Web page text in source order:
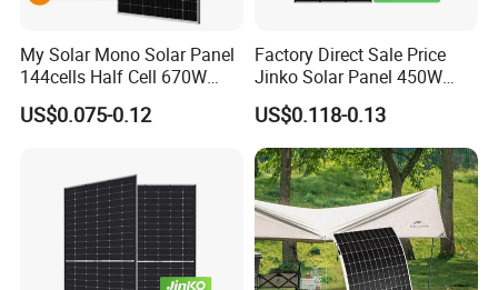
My Solar Mono Solar Panel
144cells Half Cell 670W
680W 690W 700W 1000W
Solar Module Kb-Solar
US$0.075-0.12
Factory Direct Sale Price
Jinko Solar Panel 450W
500W 550W 600W 700W
Mono Solar Photovoltaic
Module for Home Solar
Panel System
US$0.118-0.13